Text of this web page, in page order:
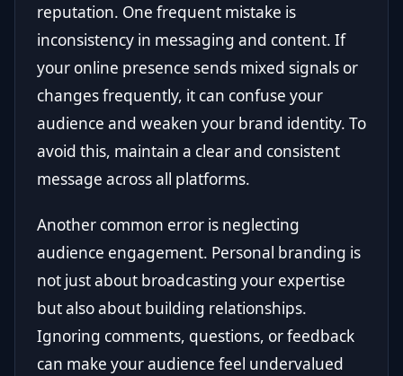
reputation. One frequent mistake is
inconsistency in messaging and content. If
your online presence sends mixed signals or
changes frequently, it can confuse your
audience and weaken your brand identity. To
avoid this, maintain a clear and consistent
message across all platforms.
Another common error is neglecting
audience engagement. Personal branding is
not just about broadcasting your expertise
but also about building relationships.
Ignoring comments, questions, or feedback
can make your audience feel undervalued